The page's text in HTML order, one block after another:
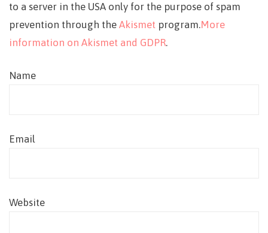
to a server in the USA only for the purpose of spam
prevention through the Akismet program.More
information on Akismet and GDPR.
Name
Email
Website